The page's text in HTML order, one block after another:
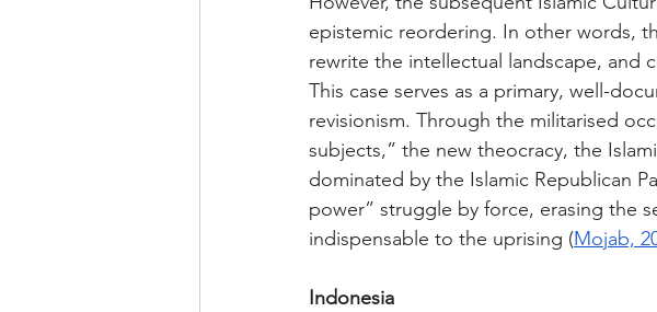
epistemic reordering. In other words,
rewrite the intellectual landscape, and
This case serves as a primary, well-
revisionism. Through the militarised
subjects,” the new theocracy, the
dominated by the Islamic Republican
power” struggle by force, erasing the
indispensable to the uprising (Mojab,
Indonesia